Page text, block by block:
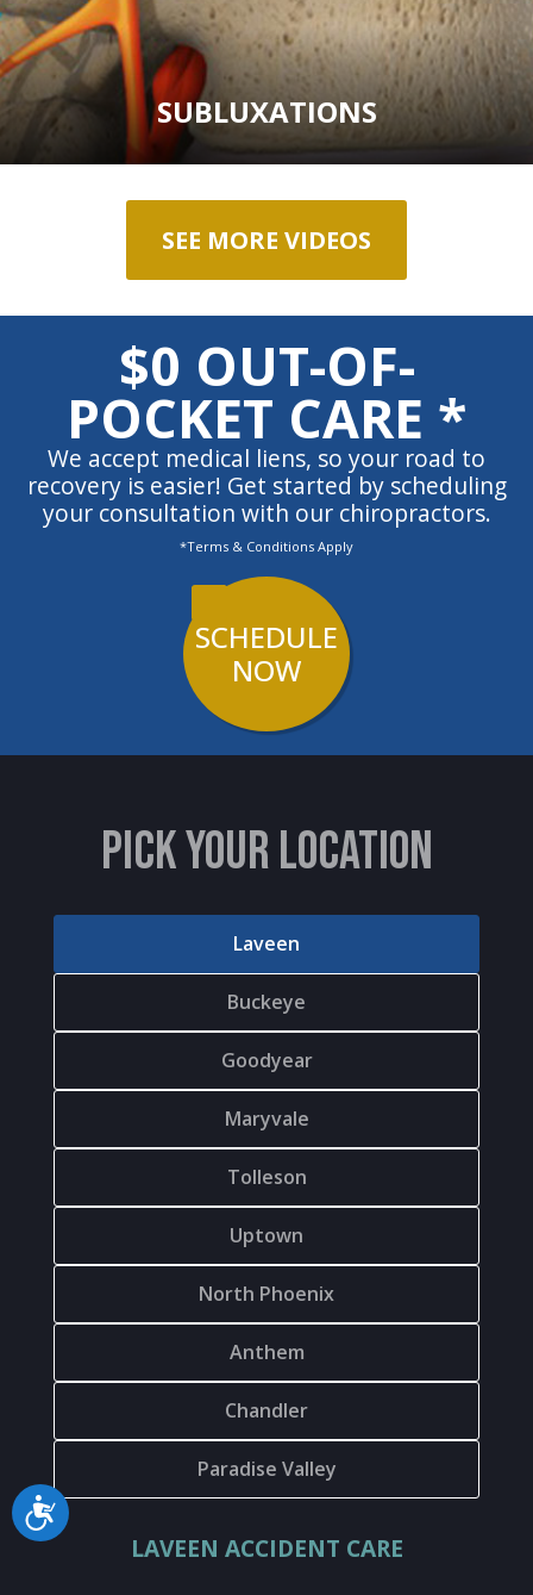
Accessibility
SUBLUXATIONS
SEE MORE VIDEOS
$0 OUT-OF-
POCKET CARE *
We accept medical liens, so your road to
recovery is easier! Get started by scheduling
your consultation with our chiropractors.
*Terms & Conditions Apply
SCHEDULE
NOW
PICK YOUR LOCATION
Laveen
Buckeye
Goodyear
Maryvale
Tolleson
Uptown
North Phoenix
Anthem
Chandler
Paradise Valley
LAVEEN ACCIDENT CARE